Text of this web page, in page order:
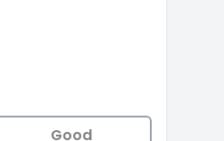
Good